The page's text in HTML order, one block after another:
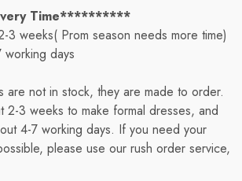
Time**********
3 weeks( Prom season needs more time)
working days
are not in stock, they are made to order.
2-3 weeks to make formal dresses, and
4-7 working days. If you need your
please use our rush order service,